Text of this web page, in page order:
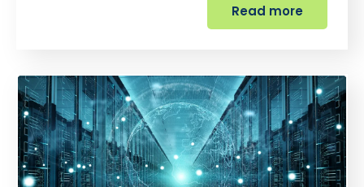
Read more